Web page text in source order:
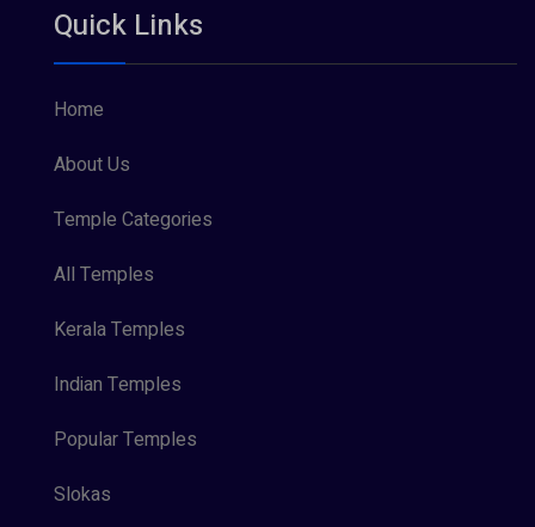
Vishnu Maya (1)
Quick Links
Home
About Us
Temple Categories
All Temples
Kerala Temples
Indian Temples
Popular Temples
Slokas